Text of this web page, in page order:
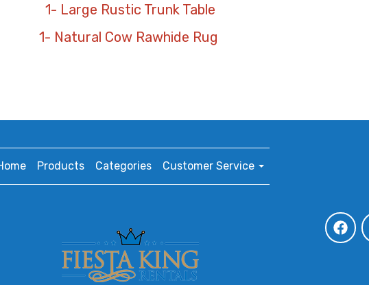
1- Large Rustic Trunk Table
1- Natural Cow Rawhide Rug
Products Categories Customer Service